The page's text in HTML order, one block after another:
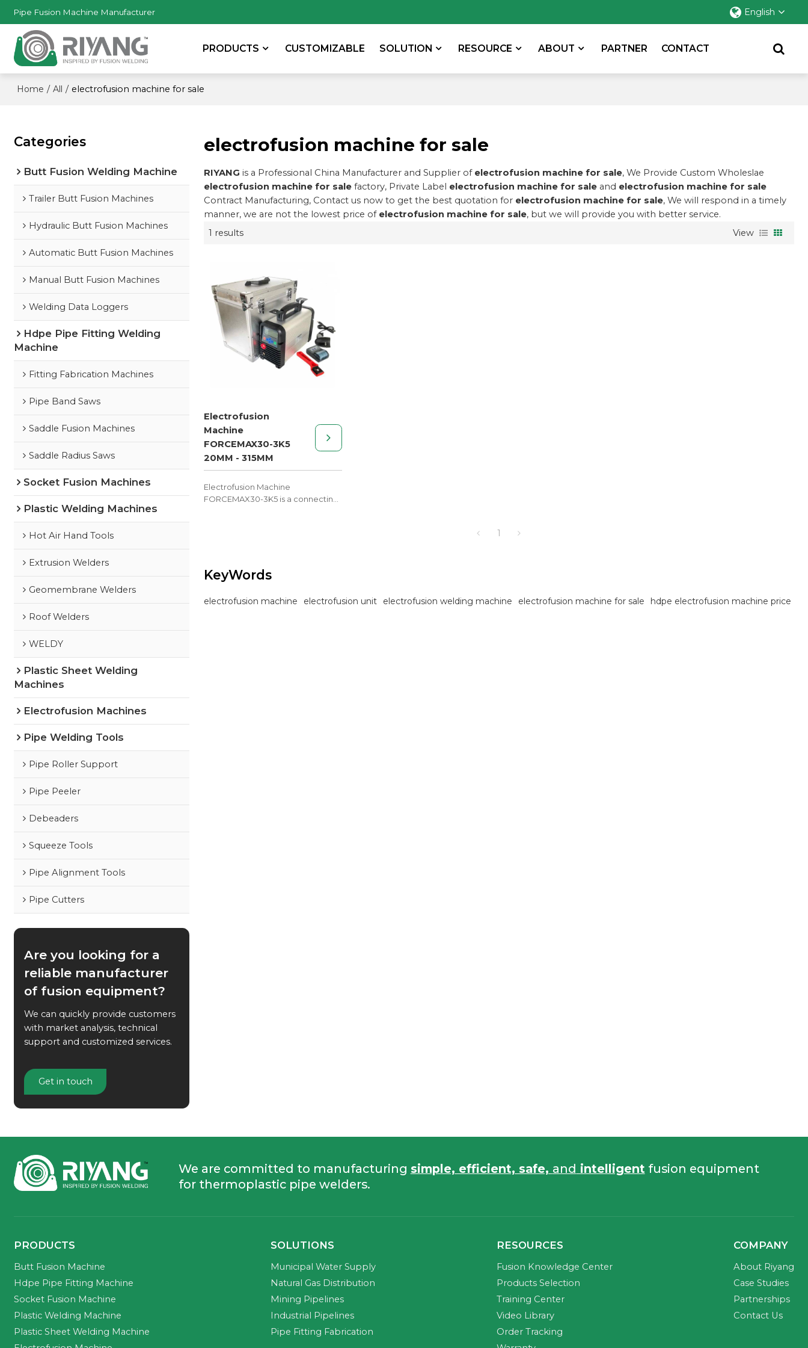
Pipe Fusion Machine Manufacturer English
PRODUCTS CUSTOMIZABLE SOLUTION RESOURCE ABOUT PARTNER CONTACT
Home / All / electrofusion machine for sale
electrofusion machine for sale
RIYANG is a Professional China Manufacturer and Supplier of electrofusion machine for sale, We Provide Custom Wholeslae
electrofusion machine for salefactory, Private Label electrofusion machine for saleand electrofusion machine for sale
Contract Manufacturing, Contact us now to get the best quotation for electrofusion machine for sale, We will respond in a timely
manner, we are not the lowest price of electrofusion machine for sale, but we will provide you with better service.
1 results
View
Electrofusion
Machine
FORCEMAX30-3K5
20MM - 315MM
Electrofusion Machine
FORCEMAX30-3K5 is a connecting
1
KeyWords
electrofusion machine electrofusion unit electrofusion welding machine electrofusion machine for sale hdpe electrofusion machine price
Categories
Butt Fusion Welding Machine
Trailer Butt Fusion Machines
Hydraulic Butt Fusion Machines
Automatic Butt Fusion Machines
Manual Butt Fusion Machines
Welding Data Loggers
Hdpe Pipe Fitting Welding
Machine
Fitting Fabrication Machines
Pipe Band Saws
Saddle Fusion Machines
Saddle Radius Saws
Socket Fusion Machines
Plastic Welding Machines
Hot Air Hand Tools
Extrusion Welders
Geomembrane Welders
Roof Welders
WELDY
Plastic Sheet Welding
Machines
Electrofusion Machines
Pipe Welding Tools
Pipe Roller Support
Pipe Peeler
Debeaders
Squeeze Tools
Pipe Alignment Tools
Pipe Cutters
Are you looking for a
reliable manufacturer
of fusion equipment?
We can quickly provide customers
with market analysis, technical
support and customized services.
Get in touch
We are committed to manufacturing simple, efficient, safe, and intelligent fusion equipment
for thermoplastic pipe welders.
PRODUCTS
Butt Fusion Machine
Hdpe Pipe Fitting Machine
Socket Fusion Machine
Plastic Welding Machine
Plastic Sheet Welding Machine
SOLUTIONS
Municipal Water Supply
Natural Gas Distribution
Mining Pipelines
Industrial Pipelines
Pipe Fitting Fabrication
RESOURCES
Fusion Knowledge Center
Products Selection
Training Center
Video Library
Order Tracking
COMPANY
About Riyang
Case Studies
Partnerships
Contact Us